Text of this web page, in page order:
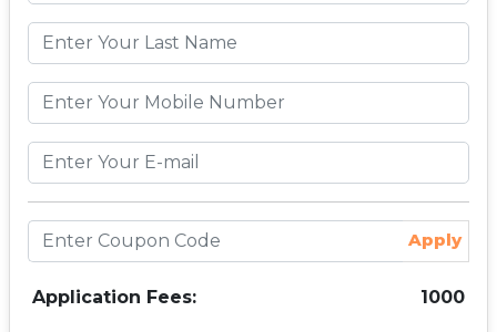
Apply
Application Fees: 1000